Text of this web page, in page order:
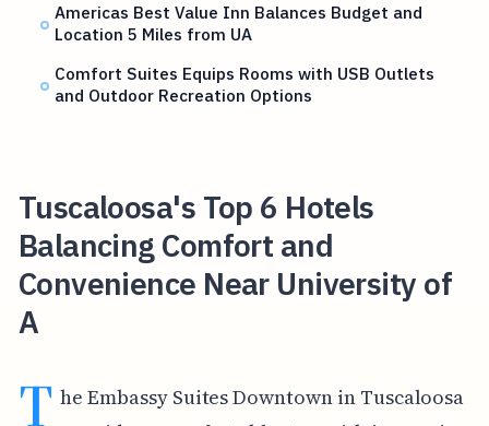
Americas Best Value Inn Balances Budget and
Location 5 Miles from UA
Comfort Suites Equips Rooms with USB Outlets
and Outdoor Recreation Options
Tuscaloosa's Top 6 Hotels
Balancing Comfort and
Convenience Near University of
A
T he Embassy Suites Downtown in Tuscaloosa